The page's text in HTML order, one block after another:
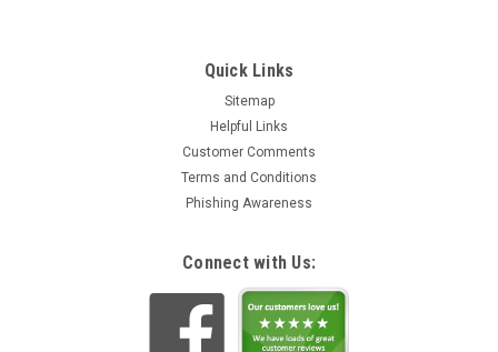
Quick Links
Sitemap
Helpful Links
Customer Comments
Terms and Conditions
Phishing Awareness
Connect with Us: